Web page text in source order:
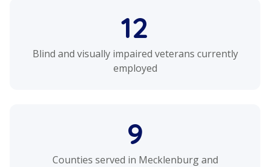
12
Blind and visually impaired veterans currently
employed
9
Counties served in Mecklenburg and